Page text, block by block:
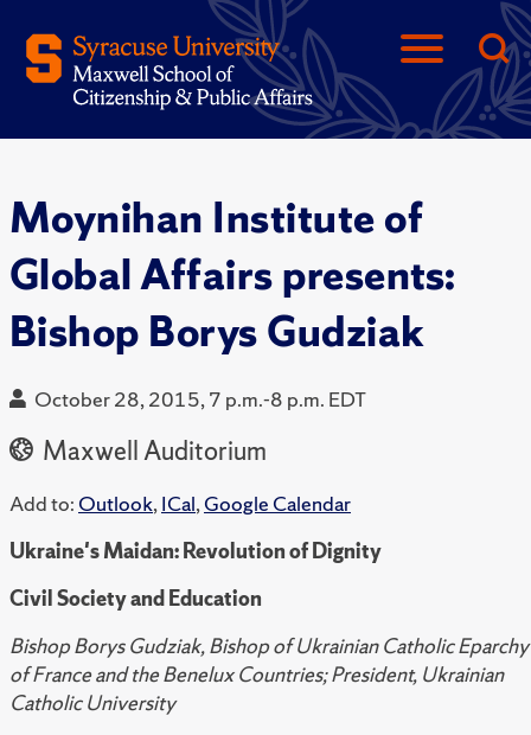
Moynihan Institute of
Global Affairs presents:
Bishop Borys Gudziak
October 28, 2015, 7 p.m.-8 p.m. EDT
Maxwell Auditorium
Add to: Outlook,ICal,Google Calendar
Ukraine's Maidan: Revolution of Dignity
Civil Society and Education
Bishop Borys Gudziak, Bishop of Ukrainian Catholic Eparchy
of France and the Benelux Countries; President, Ukrainian
Catholic University